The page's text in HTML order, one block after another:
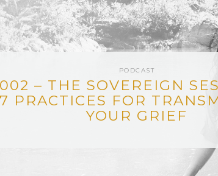
PODCAST
002 – THE SOVEREIGN
PRACTICES FOR
YOUR GRIEF